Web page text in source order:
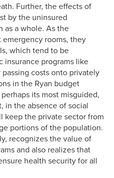
Further, the effects of
by the uninsured
as a whole. As the
rooms, they
which tend to be
insurance programs like
costs onto privately
in the Ryan budget
its most misguided,
in the absence of social
keep the private sector from
portions of the population.
recognizes the value of
and also realizes that
health security for all